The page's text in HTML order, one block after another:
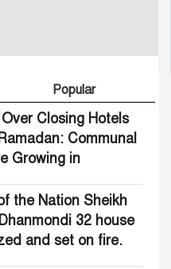
Popular
Closing Hotels
Communal
Growing in
the Nation Sheikh
32 house
and set on fire.